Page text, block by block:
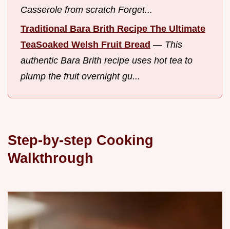
Casserole from scratch Forget...
Traditional Bara Brith Recipe The Ultimate
TeaSoaked Welsh Fruit Bread — This
authentic Bara Brith recipe uses hot tea to
plump the fruit overnight gu...
Step-by-step Cooking
Walkthrough